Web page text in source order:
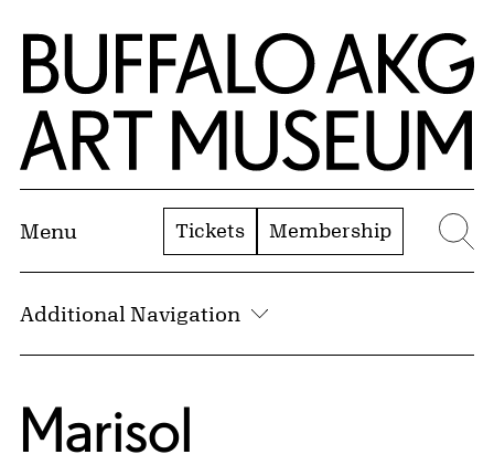
Skip to Main Content
Home | Buffalo AKG Art Museum
Menu Tickets Membership
Additional Navigation
Marisol